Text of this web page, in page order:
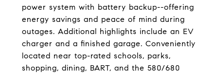
power system with battery backup--offering
energy savings and peace of mind during
outages. Additional highlights include an EV
charger and a finished garage. Conveniently
located near top-rated schools, parks,
shopping, dining, BART, and the 580/680